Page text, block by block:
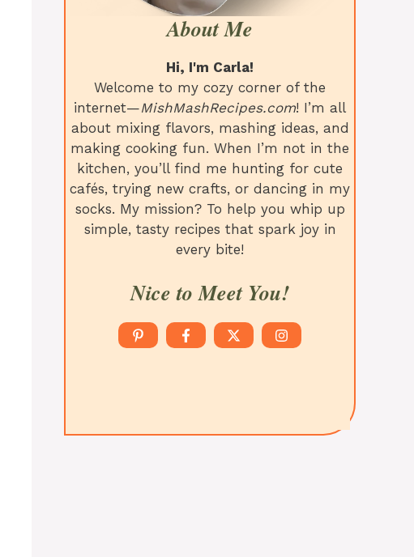
About Me
Hi, I'm Carla!
Welcome to my cozy corner of the
internet—MishMashRecipes.com! I’m all
about mixing flavors, mashing ideas, and
making cooking fun. When I’m not in the
kitchen, you’ll find me hunting for cute
cafés, trying new crafts, or dancing in my
socks. My mission? To help you whip up
simple, tasty recipes that spark joy in
every bite!
Nice to Meet You!